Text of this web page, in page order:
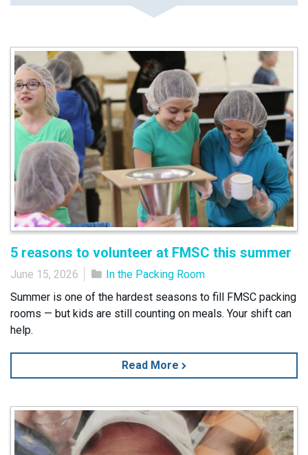
5 reasons to volunteer at FMSC this summer
June 15, 2026
In the Packing Room
Summer is one of the hardest seasons to fill FMSC packing
rooms — but kids are still counting on meals. Your shift can
help.
Read More